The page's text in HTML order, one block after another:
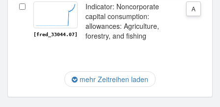
[fred_33044.07]
Indicator: Noncorporate
capital consumption:
allowances: Agriculture,
forestry, and fishing
A
mehr Zeitreihen laden